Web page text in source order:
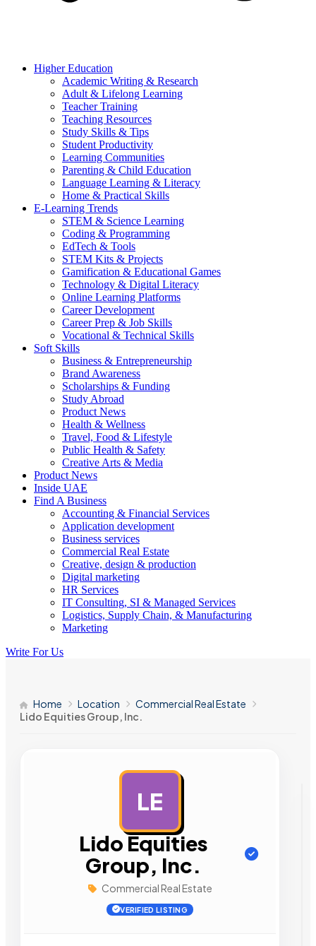
Higher Education
Academic Writing & Research
Adult & Lifelong Learning
Teacher Training
Teaching Resources
Study Skills & Tips
Student Productivity
Learning Communities
Parenting & Child Education
Language Learning & Literacy
Home & Practical Skills
E-Learning Trends
STEM & Science Learning
Coding & Programming
EdTech & Tools
STEM Kits & Projects
Gamification & Educational Games
Technology & Digital Literacy
Online Learning Platforms
Career Development
Career Prep & Job Skills
Vocational & Technical Skills
Soft Skills
Business & Entrepreneurship
Brand Awareness
Scholarships & Funding
Study Abroad
Product News
Health & Wellness
Travel, Food & Lifestyle
Public Health & Safety
Creative Arts & Media
Product News
Inside UAE
Find A Business
Accounting & Financial Services
Application development
Business services
Commercial Real Estate
Creative, design & production
Digital marketing
HR Services
IT Consulting, SI & Managed Services
Logistics, Supply Chain, & Manufacturing
Marketing
Write For Us
Home Location
Commercial Real Estate
Lido Equities Group, Inc.
LE
Lido Equities
Group, Inc.
Commercial Real Estate
VERIFIED LISTING